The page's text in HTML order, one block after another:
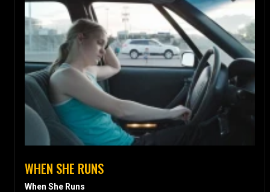
WHEN SHE RUNS
When She Runs